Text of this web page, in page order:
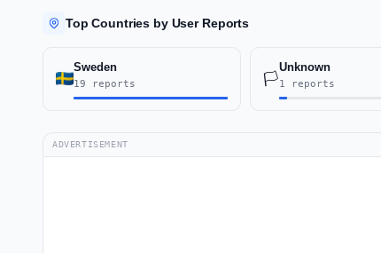
Top Countries by User Reports
Sweden
19 reports 🏳️
Unknown
1 reports
ADVERTISEMENT